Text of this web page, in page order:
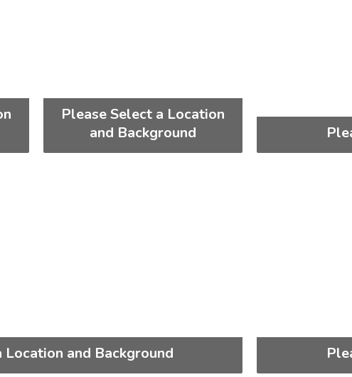
Please Select a Location
and Background
Location and Background